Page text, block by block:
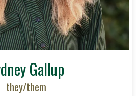
Gallup
they/them